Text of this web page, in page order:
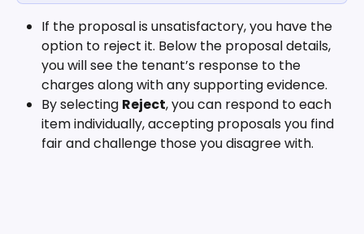
If the proposal is unsatisfactory, you have the
option to reject it. Below the proposal details,
you will see the tenant’s response to the
charges along with any supporting evidence.
By selecting Reject, you can respond to each
item individually, accepting proposals you find
fair and challenge those you disagree with.